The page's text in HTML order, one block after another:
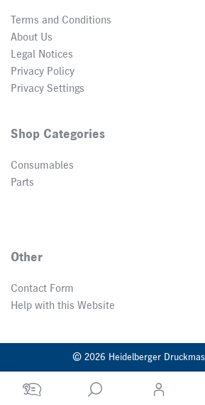
Terms and Conditions
About Us
Legal Notices
Privacy Policy
Privacy Settings
Shop Categories
Consumables
Parts
Other
Contact Form
Help with this Website
© 2026 Heidelberger